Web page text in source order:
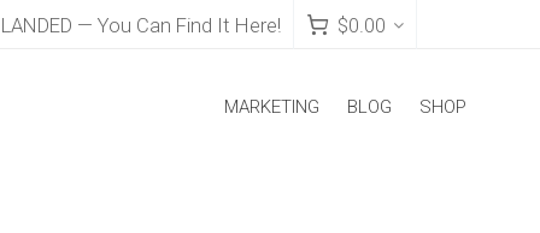
— You Can Find It Here! $0.00
MARKETING BLOG SHOP